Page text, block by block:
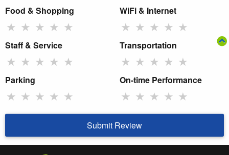
Food & Shopping
★ ★ ★ ★ ★
WiFi & Internet
★ ★ ★ ★ ★
Staff & Service
★ ★ ★ ★ ★
Transportation
★ ★ ★ ★ ★
Parking
★ ★ ★ ★ ★
On-time Performance
★ ★ ★ ★ ★
Submit Review